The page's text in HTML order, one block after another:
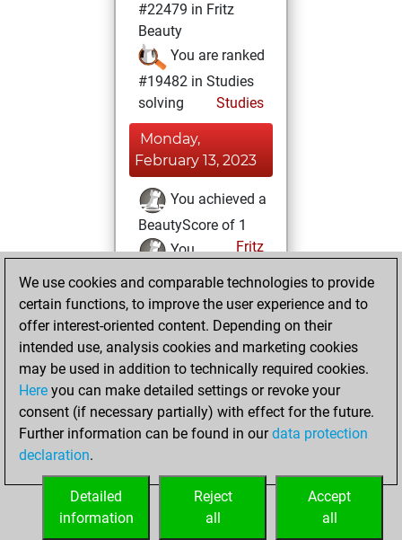
#22479 in Fritz
Beauty
You are ranked
#19482 in Studies
solving
Studies
Monday,
February 13, 2023
You achieved a
BeautyScore of 1
Fritz
You
achieved a new Elo
of 1592
Sunday, February
12, 2023
You created
your Fritz account
Fritz
You
account
Studies
We use cookies and comparable technologies to provide
certain functions, to improve the user experience and to
offer interest-oriented content. Depending on their
intended use, analysis cookies and marketing cookies
may be used in addition to technically required cookies.
Here you can make detailed settings or revoke your
consent (if necessary partially) with effect for the future.
Further information can be found in ourdata protection
declaration.
Accept
all
Reject
all
Detailed
information